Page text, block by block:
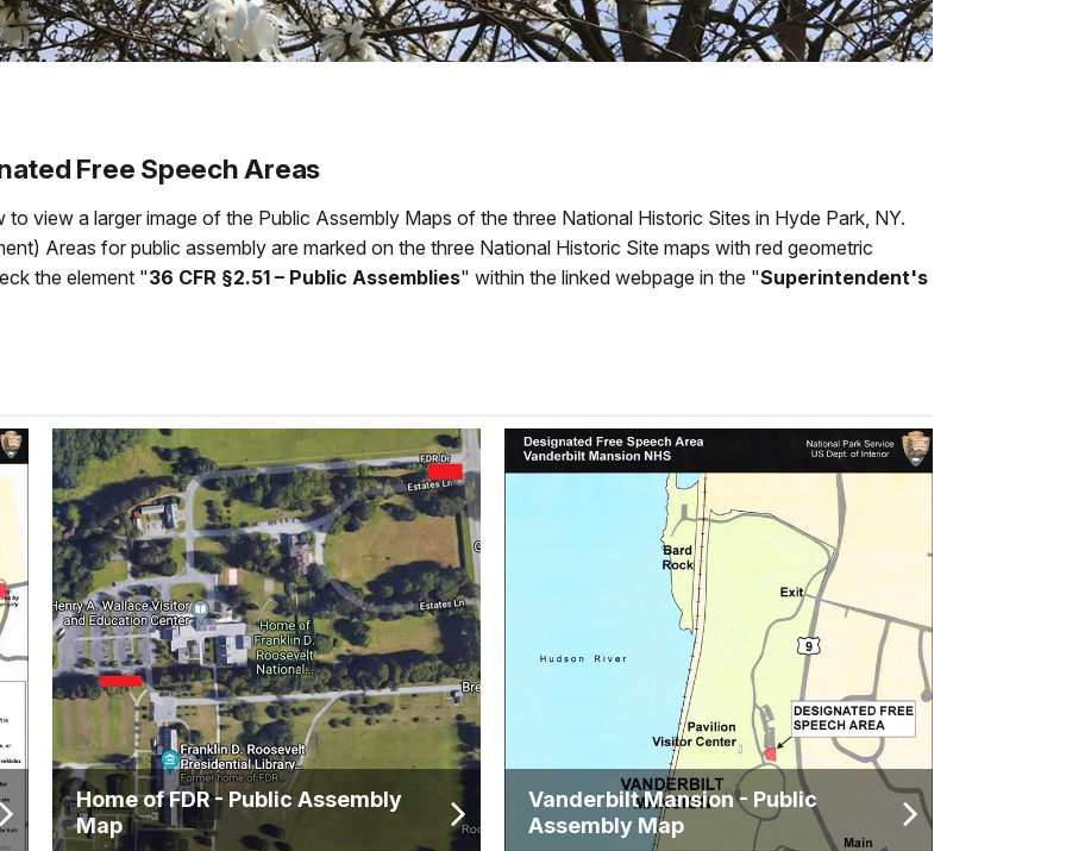
Free Speech Areas
view a larger image of the Public Assembly Maps of the three National Historic Sites in Hyde Park, NY.
Areas for public assembly are marked on the three National Historic Site maps with red geometric
the element "36 CFR §2.51 – Public Assemblies" within the linked webpage in the "Superintendent's
Home of FDR - Public Assembly
Map
Vanderbilt Mansion - Public
Assembly Map